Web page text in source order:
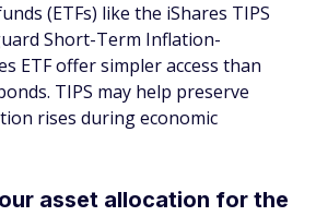
(ETFs) like the iShares TIPS
Short-Term Inflation-
ETF offer simpler access than
TIPS may help preserve
rises during economic
asset allocation for the